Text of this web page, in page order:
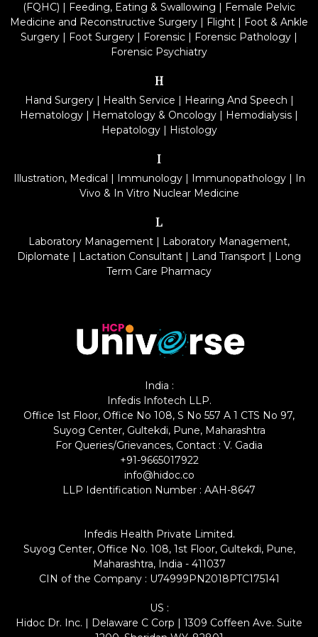
(FQHC) | Feeding, Eating & Swallowing | Female Pelvic
Medicine and Reconstructive Surgery | Flight | Foot & Ankle
Surgery | Foot Surgery | Forensic | Forensic Pathology |
Forensic Psychiatry
H
Hand Surgery| Health Service | Hearing And Speech |
Hematology | Hematology & Oncology | Hemodialysis |
Hepatology| Histology
I
Illustration, Medical | Immunology| Immunopathology| In
Vivo & In Vitro Nuclear Medicine
L
Laboratory Management | Laboratory Management,
Diplomate | Lactation Consultant | Land Transport | Long
Term Care Pharmacy
India :
Infedis Infotech LLP.
Office 1st Floor, Office No 108, S No 557 A 1 CTS No 97,
Suyog Center, Gultekdi, Pune, Maharashtra
For Queries/Grievances, Contact : V. Gadia
+91-9665017922
info@hidoc.co
LLP Identification Number : AAH-8647
Infedis Health Private Limited.
Suyog Center, Office No. 108, 1st Floor, Gultekdi, Pune,
Maharashtra, India - 411037
CIN of the Company : U74999PN2018PTC175141
US :
Hidoc Dr. Inc. | Delaware C Corp | 1309 Coffeen Ave. Suite